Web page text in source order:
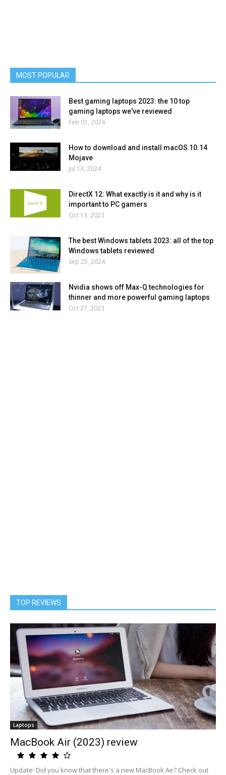
MOST POPULAR
Best gaming laptops 2023: the 10 top
gaming laptops we've reviewed
Feb 01, 2024
How to download and install macOS 10.14
Mojave
Jul 13, 2024
DirectX 12: What exactly is it and why is it
important to PC gamers
Oct 13, 2023
The best Windows tablets 2023: all of the top
Windows tablets reviewed
Sep 25, 2024
Nvidia shows off Max-Q technologies for
thinner and more powerful gaming laptops
Oct 27, 2023
TOP REVIEWS
Laptops
MacBook Air (2023) review
Update: Did you know that there's a new MacBook Air? Check out